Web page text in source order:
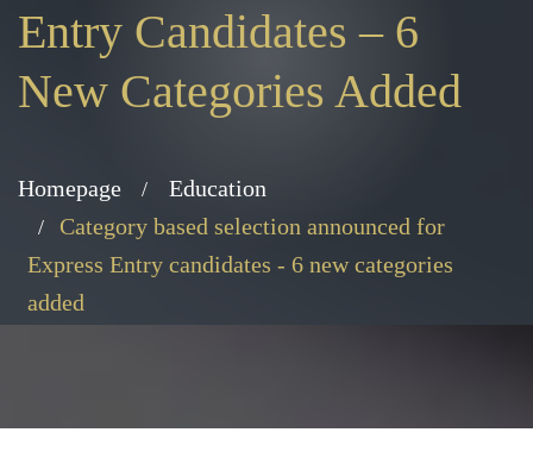
Entry Candidates – 6
New Categories Added
Homepage
Education
Category based selection announced for
Express Entry candidates - 6 new categories
added